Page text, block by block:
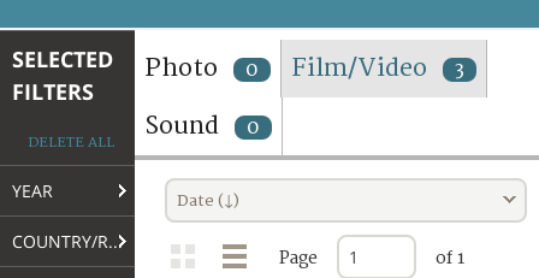
TERMS AND CONDITIONS OF USE
FAQ
SELECTED
FILTERS
DELETE ALL
YEAR
COUNTRY/REGION
Photo 0 Film/Video 3
Sound 0
Date (↓)
Page of 1